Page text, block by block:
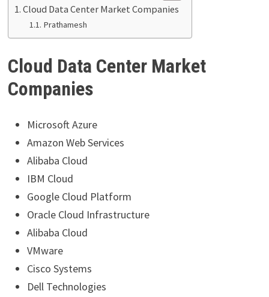
Cloud Data Center Market Companies
Prathamesh
Cloud Data Center Market
Companies
Microsoft Azure
Amazon Web Services
Alibaba Cloud
IBM Cloud
Google Cloud Platform
Oracle Cloud Infrastructure
Alibaba Cloud
VMware
Cisco Systems
Dell Technologies